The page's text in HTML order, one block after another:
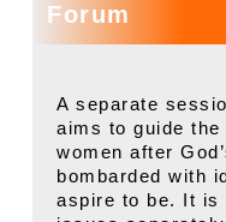
Forum
A separate
aims to guide the
women after
bombarded with
aspire to be. It is